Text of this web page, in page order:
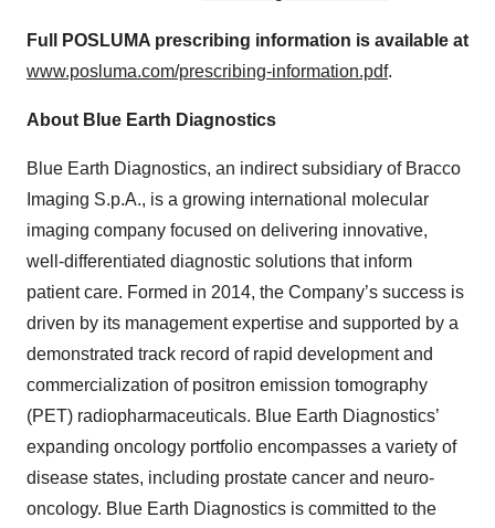
Full POSLUMA prescribing information is available at
www.posluma.com/prescribing-information.pdf.
About Blue Earth Diagnostics
Blue Earth Diagnostics, an indirect subsidiary of Bracco
Imaging S.p.A., is a growing international molecular
imaging company focused on delivering innovative,
well-differentiated diagnostic solutions that inform
patient care. Formed in 2014, the Company’s success is
driven by its management expertise and supported by a
demonstrated track record of rapid development and
commercialization of positron emission tomography
(PET) radiopharmaceuticals. Blue Earth Diagnostics’
expanding oncology portfolio encompasses a variety of
disease states, including prostate cancer and neuro-
oncology. Blue Earth Diagnostics is committed to the